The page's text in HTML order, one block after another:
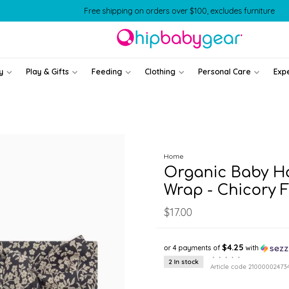
Free shipping on orders over $100, excludes furniture
Play & Gifts Feeding Clothing Personal Care
Home
Organic Baby
Wrap - Chicory
$17.00
or 4 payments of $4.25 with
2 In stock
• • • •
•
Article code